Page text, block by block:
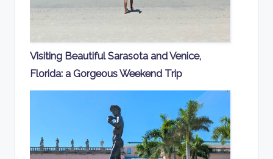
Visiting Beautiful Sarasota and Venice,
Florida: a Gorgeous Weekend Trip